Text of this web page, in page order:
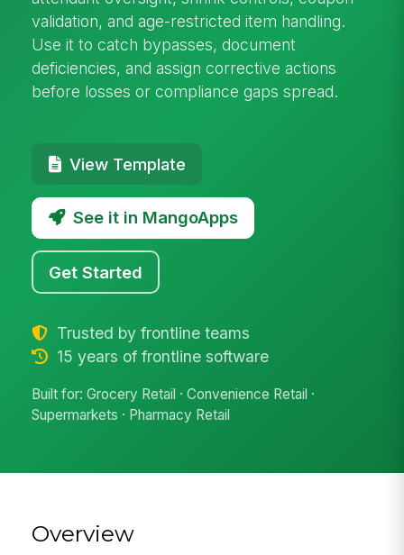
validation, and age-restricted item handling.
Use it to catch bypasses, document
deficiencies, and assign corrective actions
before losses or compliance gaps spread.
View Template
See it in MangoApps
Get Started
Trusted by frontline teams
15 years of frontline software
Built for: Grocery Retail · Convenience Retail ·
Supermarkets · Pharmacy Retail
Overview